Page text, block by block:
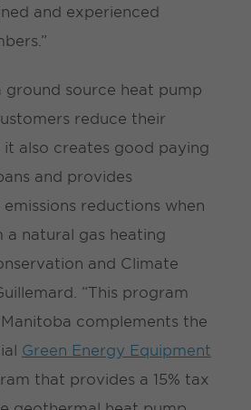
and experienced
ground source heat pump
reduce their
it also creates good paying
and provides
reductions when
natural gas heating
and Climate
“This program
complements the
Green Energy Equipment
that provides a 15% tax